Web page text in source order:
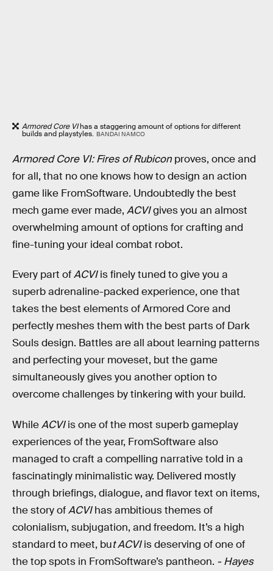
Armored Core VIhas a staggering amount of options for different
builds and playstyles. BANDAI NAMCO
Armored Core VI: Fires of Rubicon proves, once and
for all, that no one knows how to design an action
game like FromSoftware. Undoubtedly the best
mech game ever made, ACVIgives you an almost
overwhelming amount of options for crafting and
fine-tuning your ideal combat robot.
Every part ofACVIis finely tuned to give you a
superb adrenaline-packed experience, one that
takes the best elements of Armored Core and
perfectly meshes them with the best parts of Dark
Souls design. Battles are all about learning patterns
and perfecting your moveset, but the game
simultaneously gives you another option to
overcome challenges by tinkering with your build.
WhileACVIis one of the most superb gameplay
experiences of the year, FromSoftware also
managed to craft a compelling narrative told in a
fascinatingly minimalistic way. Delivered mostly
through briefings, dialogue, and flavor text on items,
the story ofACVIhas ambitious themes of
colonialism, subjugation, and freedom. It’s a high
standard to meet, but ACVIis deserving of one of
the top spots in FromSoftware’s pantheon. - Hayes